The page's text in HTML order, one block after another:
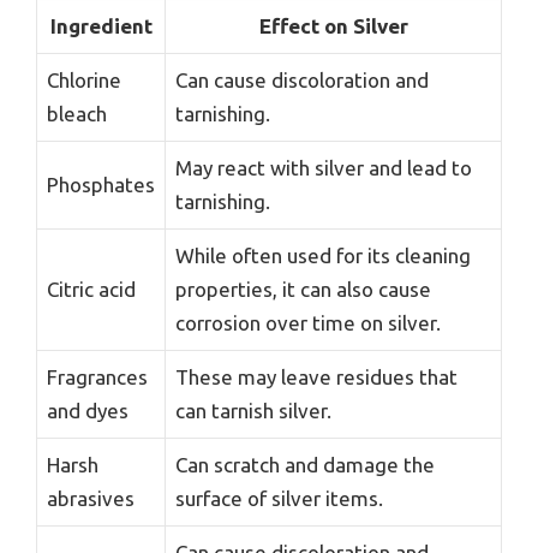
Ingredient Effect on Silver
Chlorine
bleach
Can cause discoloration and
tarnishing.
Phosphates
May react with silver and lead to
tarnishing.
Citric acid
While often used for its cleaning
properties, it can also cause
corrosion over time on silver.
Fragrances
and dyes
These may leave residues that
can tarnish silver.
Harsh
abrasives
Can scratch and damage the
surface of silver items.